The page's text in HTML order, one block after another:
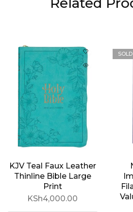
KJV Teal Faux Leather
Thinline Bible Large
Print
KSh4,000.00